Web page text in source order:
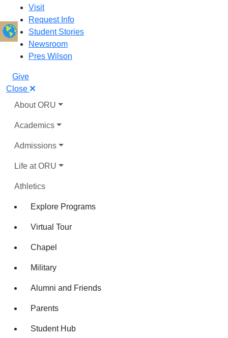
Visit
Request Info
Student Stories
Newsroom
Pres Wilson
Give
Close
About ORU
Academics
Admissions
Life at ORU
Athletics
Explore Programs
Virtual Tour
Chapel
Military
Alumni and Friends
Parents
Student Hub